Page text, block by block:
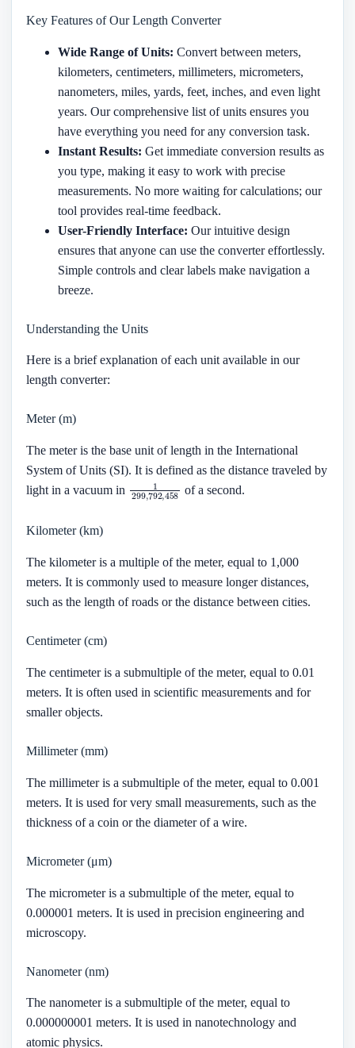
Key Features of Our Length Converter
Wide Range of Units: Convert between meters,
kilometers, centimeters, millimeters, micrometers,
nanometers, miles, yards, feet, inches, and even light
years. Our comprehensive list of units ensures you
have everything you need for any conversion task.
Instant Results: Get immediate conversion results as
you type, making it easy to work with precise
measurements. No more waiting for calculations; our
tool provides real-time feedback.
User-Friendly Interface: Our intuitive design
ensures that anyone can use the converter effortlessly.
Simple controls and clear labels make navigation a
breeze.
Understanding the Units
Here is a brief explanation of each unit available in our
length converter:
Meter (m)
The meter is the base unit of length in the International
System of Units (SI). It is defined as the distance traveled by
light in a vacuum in
299 458
of a second.
Kilometer (km)
The kilometer is a multiple of the meter, equal to 1,000
meters. It is commonly used to measure longer distances,
such as the length of roads or the distance between cities.
Centimeter (cm)
The centimeter is a submultiple of the meter, equal to 0.01
meters. It is often used in scientific measurements and for
smaller objects.
Millimeter (mm)
The millimeter is a submultiple of the meter, equal to 0.001
meters. It is used for very small measurements, such as the
thickness of a coin or the diameter of a wire.
Micrometer (μm)
The micrometer is a submultiple of the meter, equal to
0.000001 meters. It is used in precision engineering and
microscopy.
Nanometer (nm)
The nanometer is a submultiple of the meter, equal to
0.000000001 meters. It is used in nanotechnology and
atomic physics.